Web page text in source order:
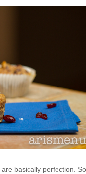
basically perfection.